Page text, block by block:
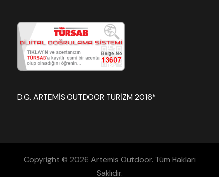
D.G. ARTEMİS OUTDOOR TURİZM 2016*
Copyright © 2026 Artemis Outdoor. Tüm Hakları
Saklıdır.